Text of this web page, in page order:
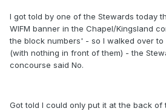
I got told by one of the Stewards today
WIFM banner in the Chapel/Kingsland
the block numbers' - so I walked over
(with nothing in front of them) - the
concourse said No.
Got told I could only put it at the back of